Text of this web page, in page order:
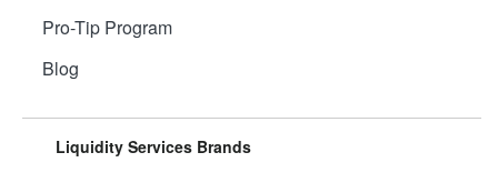
Pro-Tip Program
Blog
Liquidity Services Brands